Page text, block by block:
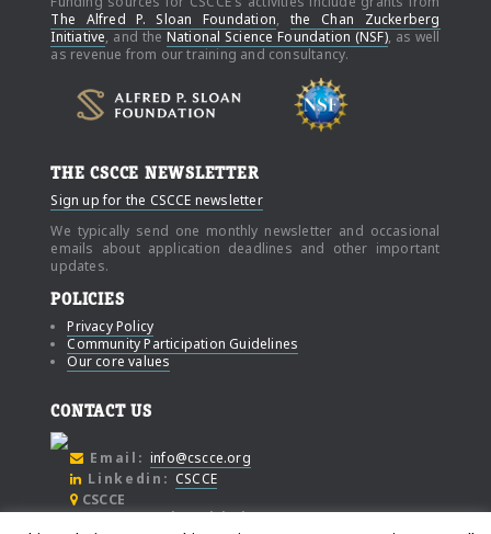
The Alfred P. Sloan Foundation, the Chan Zuckerberg
Initiative, and the National Science Foundation (NSF), as well
as revenue from our training and consultancy.
THE CSCCE NEWSLETTER
Sign up for the CSCCE newsletter
We typically send one monthly newsletter and occasional
emails about application deadlines and other important
updates.
POLICIES
Privacy Policy
Community Participation Guidelines
Our core values
CONTACT US
Email: info@cscce.org
Linkedin: CSCCE
CSCCE
c/o Community Initiatives